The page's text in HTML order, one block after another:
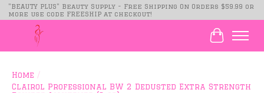
"BEAUTY PLUS" Beauty Supply - Free Shipping On Orders $59.99 or
more use code FREESHIP at checkout!
Cart
Home /
Clairol Professional BW 2 Dedusted Extra Strength